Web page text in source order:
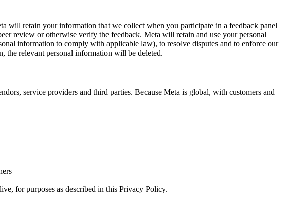
will retain your information that we collect when you participate in a feedback panel
review or otherwise verify the feedback. Meta will retain and use your personal
information to comply with applicable law), to resolve disputes and to enforce our
the relevant personal information will be deleted.
service providers and third parties. Because Meta is global, with customers and
for purposes as described in this Privacy Policy.